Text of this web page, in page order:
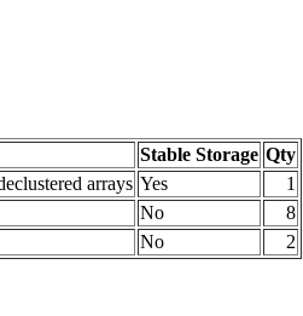
Stable Storage Qty
arrays Yes
1
No
8
No
2